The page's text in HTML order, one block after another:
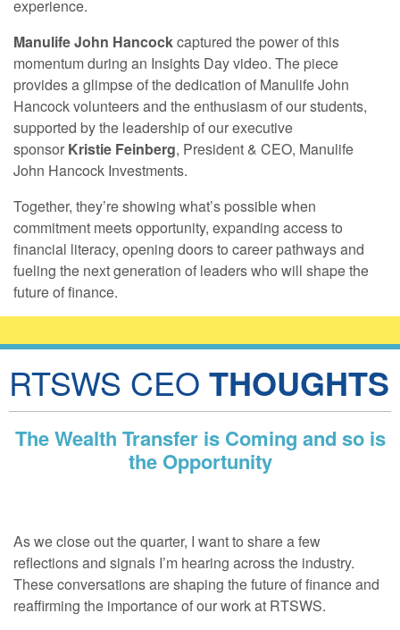
experience.
Manulife John Hancockcaptured the power of this
momentum during an Insights Day video. The piece
provides a glimpse of the dedication of Manulife John
Hancock volunteers and the enthusiasm of our students,
supported by the leadership of our executive
sponsor Kristie Feinberg, President & CEO, Manulife
John Hancock Investments.
Together, they’re showing what’s possible when
commitment meets opportunity, expanding access to
financial literacy, opening doors to career pathways and
fueling the next generation of leaders who will shape the
future of finance.
RTSWS CEO THOUGHTS
The Wealth Transfer is Coming and so is
the Opportunity
As we close out the quarter, I want to share a few
reflections and signals I’m hearing across the industry.
These conversations are shaping the future of finance and
reaffirming the importance of our work at RTSWS.